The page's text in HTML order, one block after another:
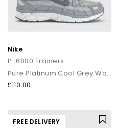
Nike
P-6000 Trainers
Pure Platinum Cool Grey Wolf Grey
£110.00
FREE DELIVERY